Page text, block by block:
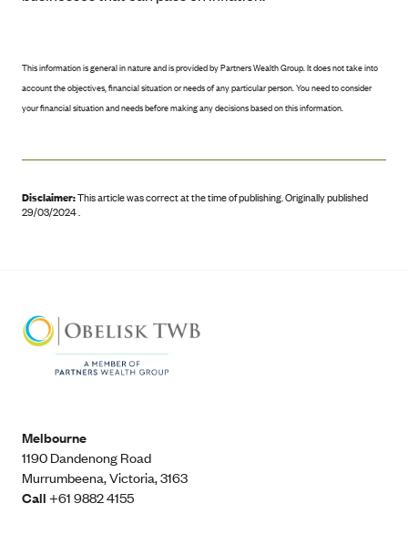
This information is general in nature and is provided by Partners Wealth Group. It does not take into
account the objectives, financial situation or needs of any particular person. You need to consider
your financial situation and needs before making any decisions based on this information.
Disclaimer:This article was correct at the time of publishing.Originally published
29/03/2024 .
Melbourne
1190 Dandenong Road
Murrumbeena, Victoria, 3163
Call+61 9882 4155